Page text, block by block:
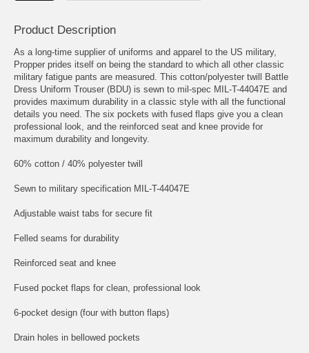
Product Description
As a long-time supplier of uniforms and apparel to the US military,
Propper prides itself on being the standard to which all other classic
military fatigue pants are measured. This cotton/polyester twill Battle
Dress Uniform Trouser (BDU) is sewn to mil-spec MIL-T-44047E and
provides maximum durability in a classic style with all the functional
details you need. The six pockets with fused flaps give you a clean
professional look, and the reinforced seat and knee provide for
maximum durability and longevity.
60% cotton / 40% polyester twill
Sewn to military specification MIL-T-44047E
Adjustable waist tabs for secure fit
Felled seams for durability
Reinforced seat and knee
Fused pocket flaps for clean, professional look
6-pocket design (four with button flaps)
Drain holes in bellowed pockets